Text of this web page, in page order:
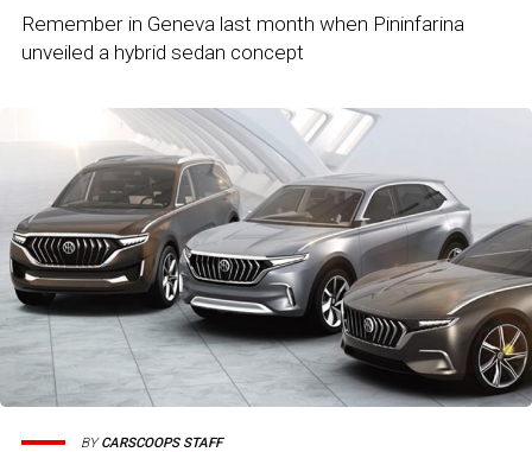
Remember in Geneva last month when Pininfarina
unveiled a hybrid sedan concept
BYCARSCOOPS STAFF